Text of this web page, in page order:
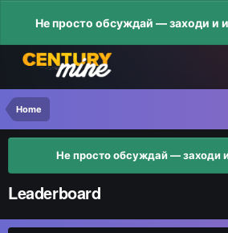
Не просто обсуждай — заходи и
Home
Не просто обсуждай — заходи
Leaderboard